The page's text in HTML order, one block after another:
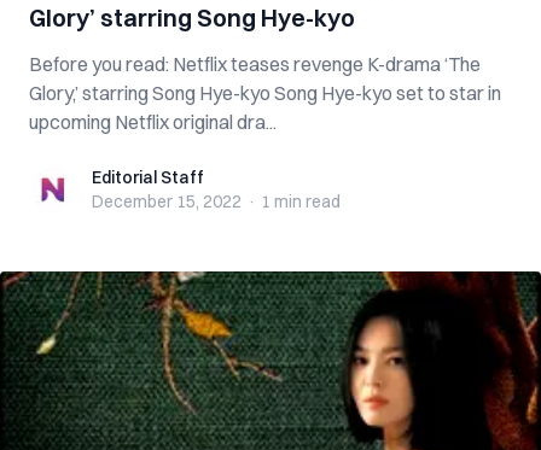
Glory’ starring Song Hye-kyo
Before you read: Netflix teases revenge K-drama ‘The
Glory,’ starring Song Hye-kyo Song Hye-kyo set to star in
upcoming Netflix original dra...
Editorial StaffEditorial Staff
December 15, 2022 · 1 min read